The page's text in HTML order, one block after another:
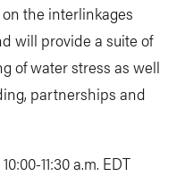
the interlinkages
will provide a suite of
of water stress as well
partnerships and
11:30 a.m. EDT